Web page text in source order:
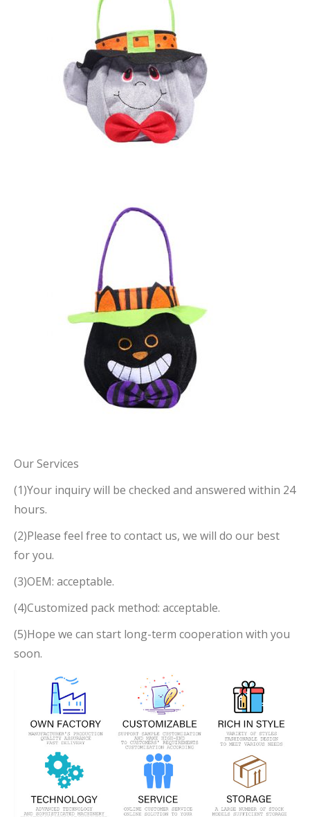
Our Services
(1)Your inquiry will be checked and answered within 24
hours.
(2)Please feel free to contact us, we will do our best
for you.
(3)OEM: acceptable.
(4)Customized pack method: acceptable.
(5)Hope we can start long-term cooperation with you
soon.